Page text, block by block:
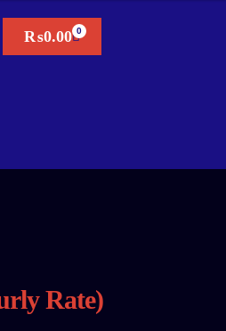
₨0.00
Rate)